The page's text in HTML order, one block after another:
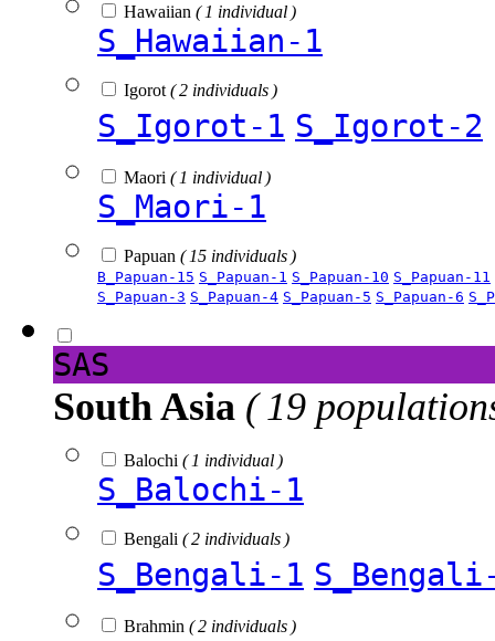
Hawaiian ( 1 individual )
S_Hawaiian-1
Igorot ( 2 individuals )
S_Igorot-1 S_Igorot-2
Maori ( 1 individual )
S_Maori-1
Papuan ( 15 individuals )
B_Papuan-15 S_Papuan-1 S_Papuan-10 S_Papuan-11
S_Papuan-3 S_Papuan-4 S_Papuan-5 S_Papuan-6
SAS
South Asia ( 19
Balochi ( 1 individual )
S_Balochi-1
Bengali ( 2 individuals )
S_Bengali-1
Brahmin ( 2 individuals )